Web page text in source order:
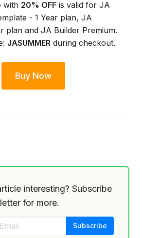
with 20% OFF is valid for JA
- 1 Year plan, JA
plan and JA Builder Premium.
JASUMMER during checkout.
Buy Now
interesting? Subscribe
for more.